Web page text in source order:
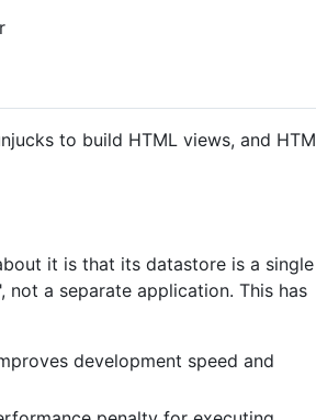
to build HTML views, and
it is that its datastore is a single
a separate application. This has
development speed and